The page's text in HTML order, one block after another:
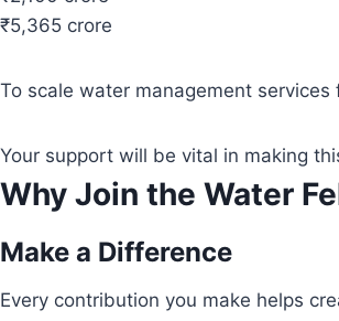
₹5,365 crore
To scale water management
Your support will be vital in making
Why Join the Water
Make a Difference
Every contribution you make helps